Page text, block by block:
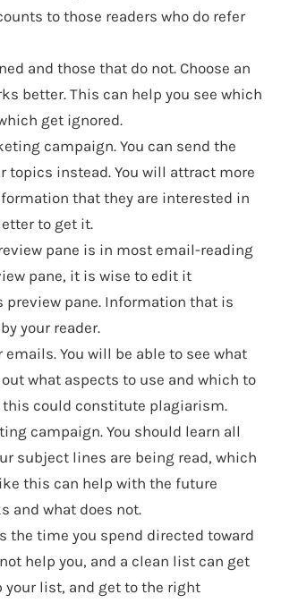
to those readers who do refer
and those that do not. Choose an
better. This can help you see which
get ignored.
campaign. You can send the
instead. You will attract more
that they are interested in
to get it.
pane is in most email-reading
pane, it is wise to edit it
pane. Information that is
your reader.
You will be able to see what
what aspects to use and which to
this could constitute plagiarism.
campaign. You should learn all
subject lines are being read, which
this can help with the future
and what does not.
the time you spend directed toward
help you, and a clean list can get
your list, and get to the right